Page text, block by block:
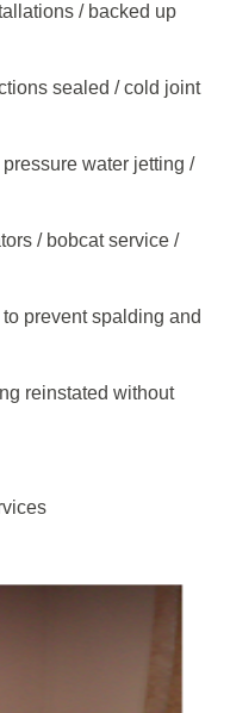
/ backed up
sealed / cold joint
water jetting /
/ bobcat service /
prevent spalding and
reinstated without